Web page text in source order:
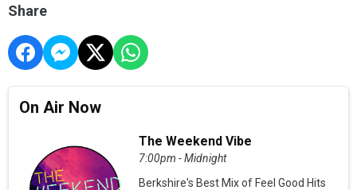
Share
On Air Now
The Weekend Vibe
7:00pm - Midnight
Berkshire's Best Mix of Feel Good Hits